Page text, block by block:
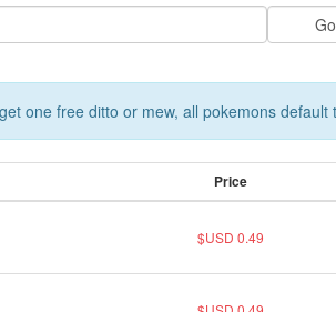
one free ditto or mew, all pokemons default
Price
$USD 0.49